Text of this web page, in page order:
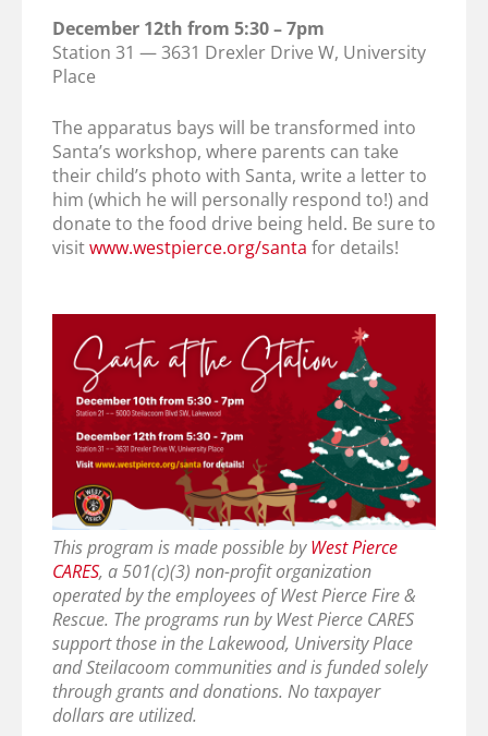
December 12th from 5:30 – 7pm
Station 31 — 3631 Drexler Drive W, University
Place
The apparatus bays will be transformed into
Santa’s workshop, where parents can take
their child’s photo with Santa, write a letter to
him (which he will personally respond to!) and
donate to the food drive being held. Be sure to
visitwww.westpierce.org/santa for details!
This program is made possible byWest Pierce
CARES, a 501(c)(3) non-profit organization
operated by the employees of West Pierce Fire &
Rescue. The programs run by West Pierce CARES
support those in the Lakewood, University Place
and Steilacoom communities and is funded solely
through grants and donations. No taxpayer
dollars are utilized.